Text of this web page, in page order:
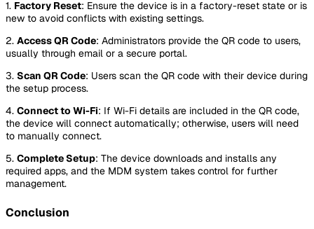
1. Factory Reset: Ensure the device is in a factory-reset state or is
new to avoid conflicts with existing settings.
2. Access QR Code: Administrators provide the QR code to users,
usually through email or a secure portal.
3. Scan QR Code: Users scan the QR code with their device during
the setup process.
4. Connect to Wi-Fi: If Wi-Fi details are included in the QR code,
the device will connect automatically; otherwise, users will need
to manually connect.
5. Complete Setup: The device downloads and installs any
required apps, and the MDM system takes control for further
management.
Conclusion